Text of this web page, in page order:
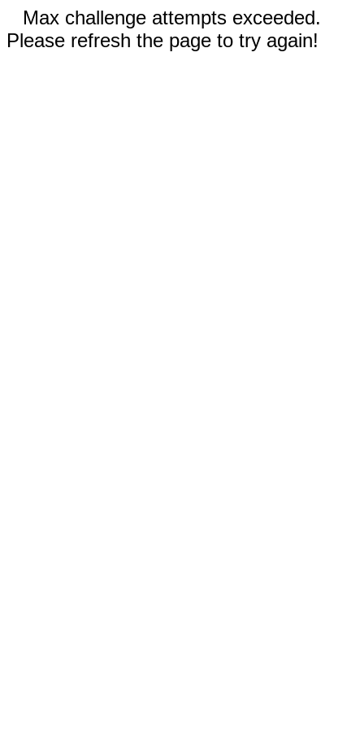
Max challenge attempts exceeded.
Please refresh the page to try again!